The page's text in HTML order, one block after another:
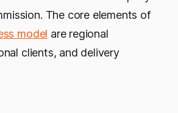
The core elements of
model are regional
clients, and delivery